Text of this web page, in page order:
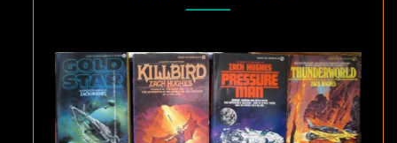
70S
FICTION
OF
ZACH
HUGHES